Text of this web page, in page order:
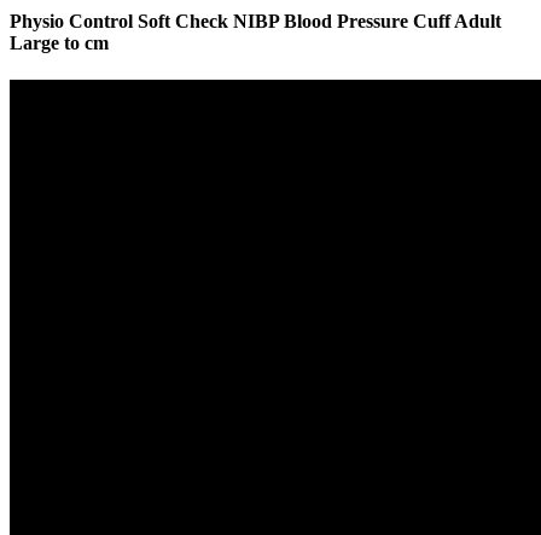
Physio Control Soft Check NIBP Blood Pressure Cuff Adult
Large to cm